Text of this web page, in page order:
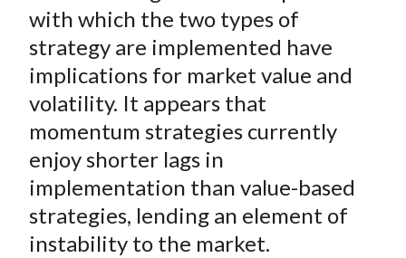
with which the two types of
strategy are implemented have
implications for market value and
volatility. It appears that
momentum strategies currently
enjoy shorter lags in
implementation than value-based
strategies, lending an element of
instability to the market.